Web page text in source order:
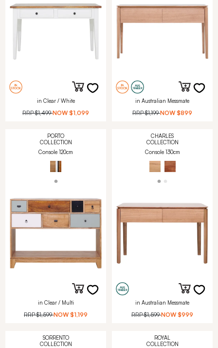
in Clear / White
RRP$1,499 NOW $1,099
in Australian Messmate
RRP$1,199 NOW $899
PORTO
COLLECTION
Console 120cm
in Clear / Multi
RRP$1,599 NOW $1,199
CHARLES
COLLECTION
Console 130cm
in Australian Messmate
RRP$1,599 NOW $999
SORRENTO
COLLECTION
ROYAL
COLLECTION